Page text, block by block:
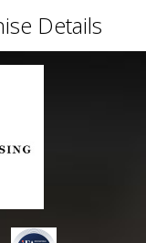
Details